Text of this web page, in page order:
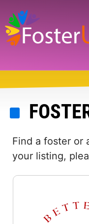
to
main
Find a foster or
your listing,